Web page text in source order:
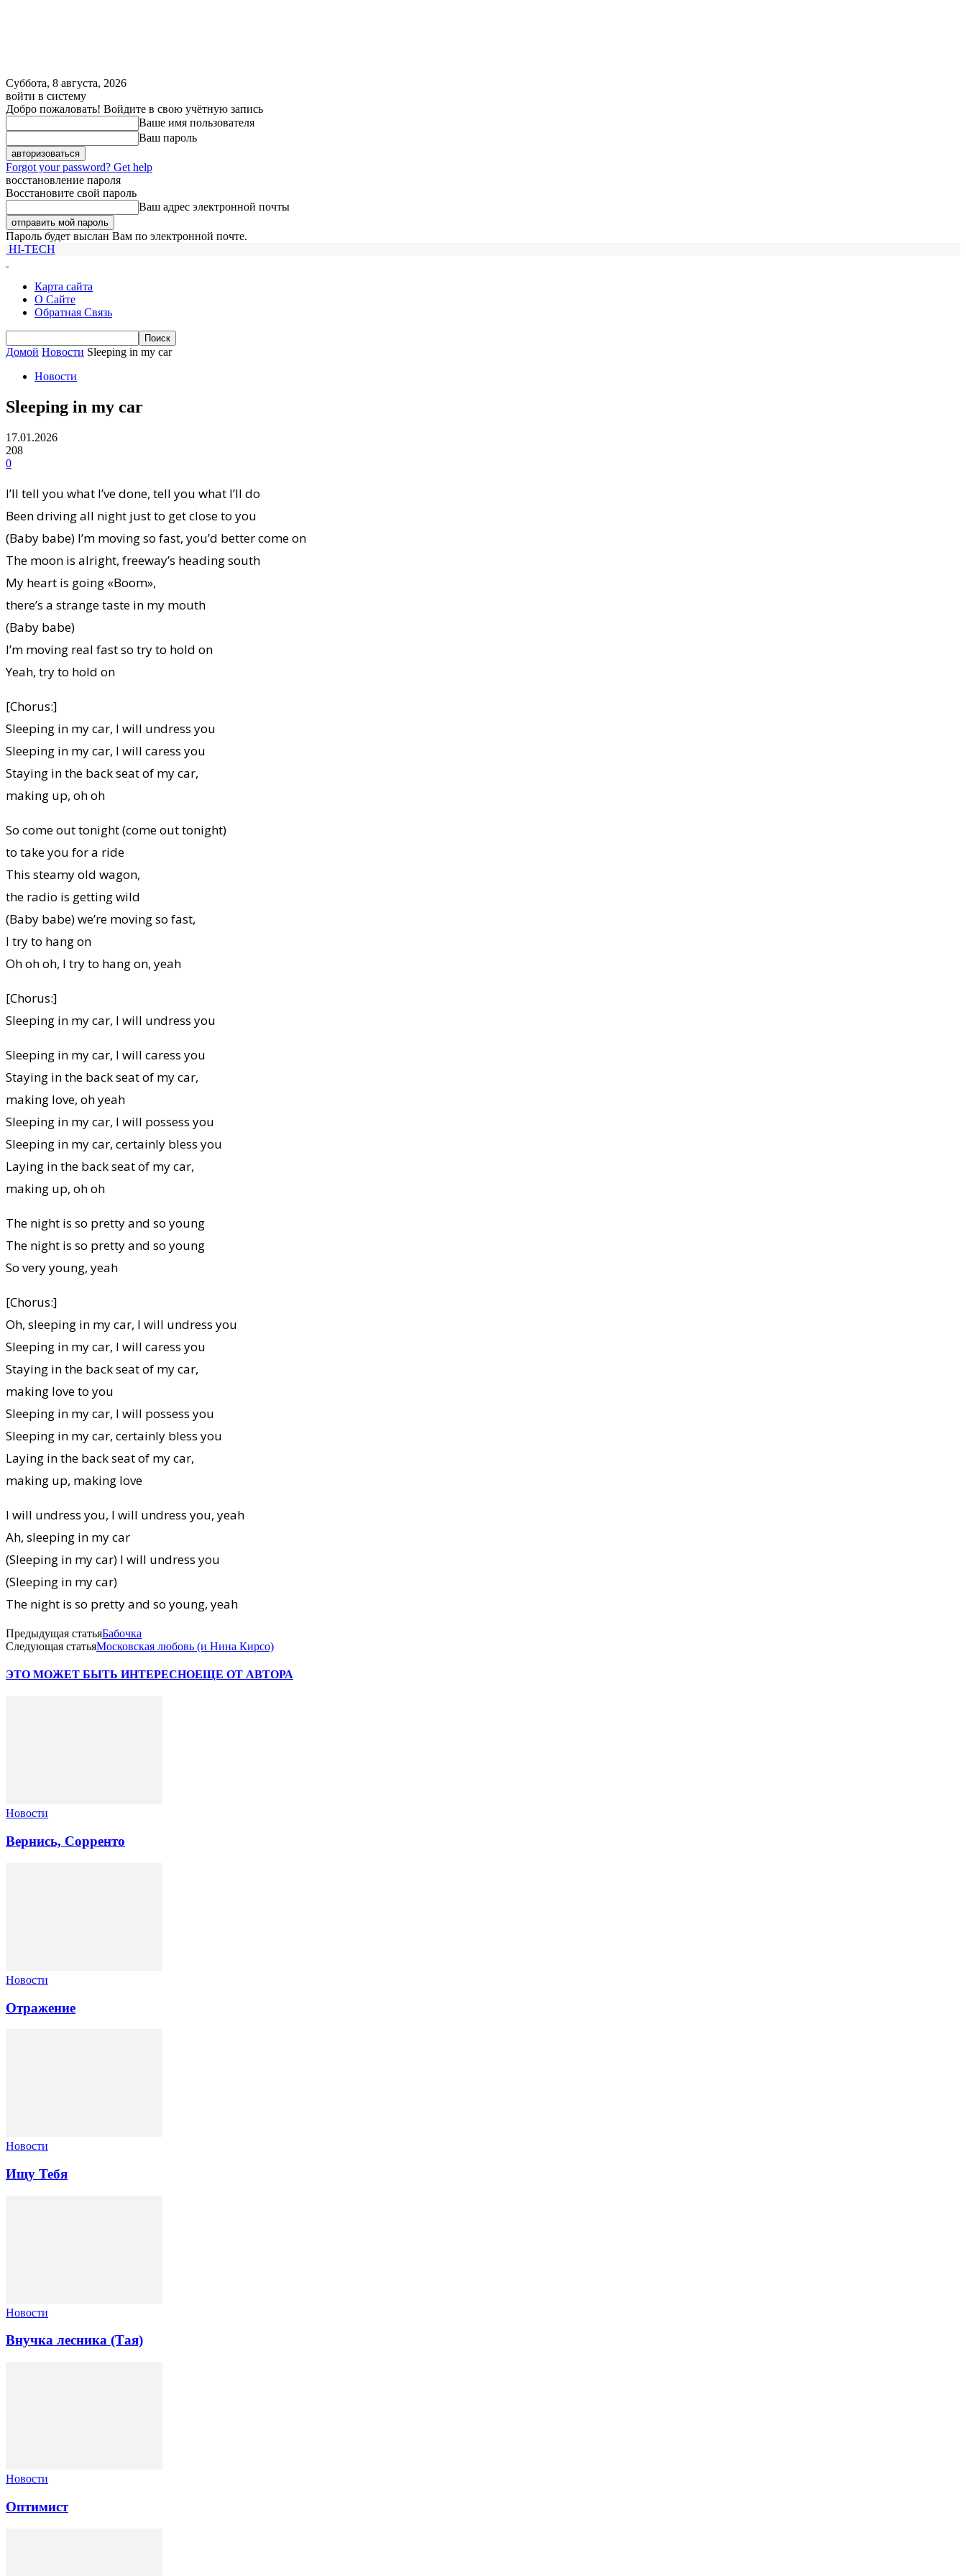
Суббота, 8 августа, 2026
войти в систему
Добро пожаловать! Войдите в свою учётную запись
Ваше имя пользователя
Ваш пароль
Forgot your password? Get help
восстановление пароля
Восстановите свой пароль
Ваш адрес электронной почты
Пароль будет выслан Вам по электронной почте.
HI-TECH
Карта сайта
О Сайте
Обратная Связь
Домой Новости Sleeping in my car
Новости
Sleeping in my car
17.01.2026
208
0
I’ll tell you what I’ve done, tell you what I’ll do
Been driving all night just to get close to you
(Baby babe) I’m moving so fast, you’d better come on
The moon is alright, freeway’s heading south
My heart is going «Boom»,
there’s a strange taste in my mouth
(Baby babe)
I’m moving real fast so try to hold on
Yeah, try to hold on
[Chorus:]
Sleeping in my car, I will undress you
Sleeping in my car, I will caress you
Staying in the back seat of my car,
making up, oh oh
So come out tonight (come out tonight)
to take you for a ride
This steamy old wagon,
the radio is getting wild
(Baby babe) we’re moving so fast,
I try to hang on
Oh oh oh, I try to hang on, yeah
[Chorus:]
Sleeping in my car, I will undress you
Sleeping in my car, I will caress you
Staying in the back seat of my car,
making love, oh yeah
Sleeping in my car, I will possess you
Sleeping in my car, certainly bless you
Laying in the back seat of my car,
making up, oh oh
The night is so pretty and so young
The night is so pretty and so young
So very young, yeah
[Chorus:]
Oh, sleeping in my car, I will undress you
Sleeping in my car, I will caress you
Staying in the back seat of my car,
making love to you
Sleeping in my car, I will possess you
Sleeping in my car, certainly bless you
Laying in the back seat of my car,
making up, making love
I will undress you, I will undress you, yeah
Ah, sleeping in my car
(Sleeping in my car) I will undress you
(Sleeping in my car)
The night is so pretty and so young, yeah
Предыдущая статьяБабочка
Следующая статьяМосковская любовь (и Нина Кирсо)
ЭТО МОЖЕТ БЫТЬ ИНТЕРЕСНОЕЩЕ ОТ АВТОРА
Новости
Вернись, Сорренто
Новости
Отражение
Новости
Ищу Тебя
Новости
Внучка лесника (Тая)
Новости
Оптимист